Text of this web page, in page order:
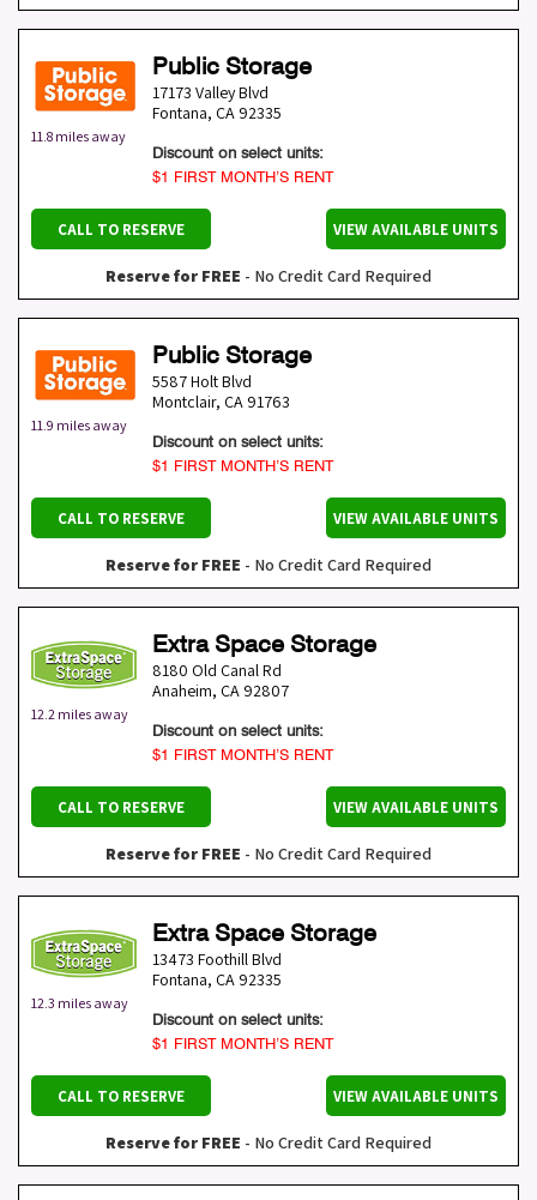
11.8 miles away
Public Storage
17173 Valley Blvd
Fontana, CA 92335
Discount on select units:
$1 FIRST MONTH’S RENT
CALL TO RESERVE VIEW AVAILABLE UNITS
Reserve for FREE - No Credit Card Required
11.9 miles away
Public Storage
5587 Holt Blvd
Montclair, CA 91763
Discount on select units:
$1 FIRST MONTH’S RENT
CALL TO RESERVE VIEW AVAILABLE UNITS
Reserve for FREE - No Credit Card Required
12.2 miles away
Extra Space Storage
8180 Old Canal Rd
Anaheim, CA 92807
Discount on select units:
$1 FIRST MONTH’S RENT
CALL TO RESERVE VIEW AVAILABLE UNITS
Reserve for FREE - No Credit Card Required
12.3 miles away
Extra Space Storage
13473 Foothill Blvd
Fontana, CA 92335
Discount on select units:
$1 FIRST MONTH’S RENT
CALL TO RESERVE VIEW AVAILABLE UNITS
Reserve for FREE - No Credit Card Required